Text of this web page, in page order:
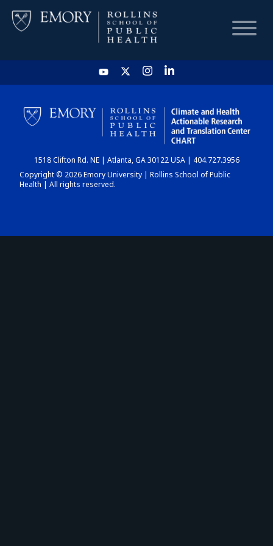
HOME
CHART
DASHBOARD
1518 Clifton Rd. NE | Atlanta, GA 30122 USA | 404.727.3956
Copyright © 2026 Emory University | Rollins School of Public
Health | All rights reserved.